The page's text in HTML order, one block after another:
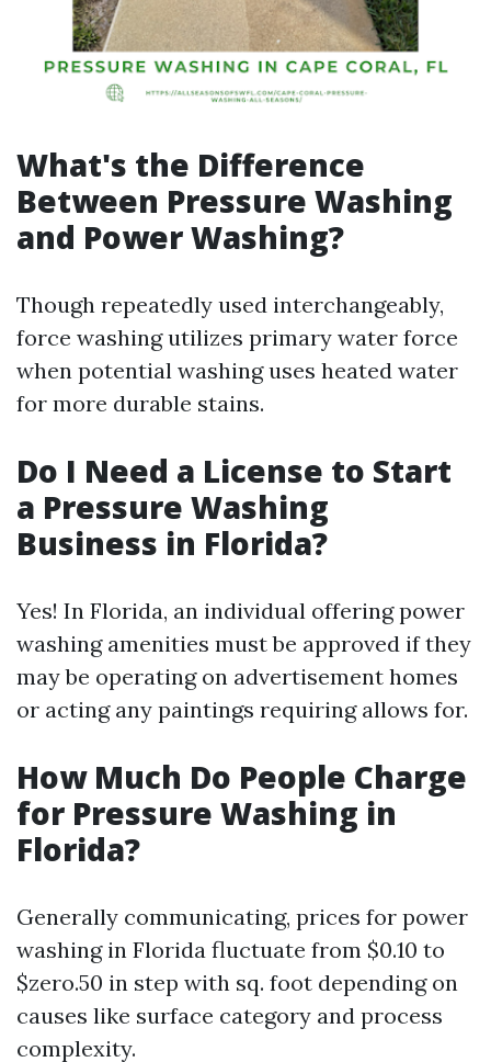
What's the Difference
Between Pressure Washing
and Power Washing?
Though repeatedly used interchangeably,
force washing utilizes primary water force
when potential washing uses heated water
for more durable stains.
Do I Need a License to Start
a Pressure Washing
Business in Florida?
Yes! In Florida, an individual offering power
washing amenities must be approved if they
may be operating on advertisement homes
or acting any paintings requiring allows for.
How Much Do People Charge
for Pressure Washing in
Florida?
Generally communicating, prices for power
washing in Florida fluctuate from $0.10 to
$zero.50 in step with sq. foot depending on
causes like surface category and process
complexity.